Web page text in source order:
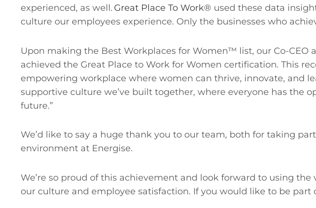
experienced, as well. Great Place To Work® used these data
culture our employees experience. Only the businesses who
Upon making the Best Workplaces for Women™ list, our Co-CEO
achieved the Great Place to Work for Women certification. This
empowering workplace where women can thrive, innovate, and
supportive culture we’ve built together, where everyone has the
future.”
We’d like to say a huge thank you to our team, both for taking
environment at Energise.
We’re so proud of this achievement and look forward to using
our culture and employee satisfaction. If you would like to be